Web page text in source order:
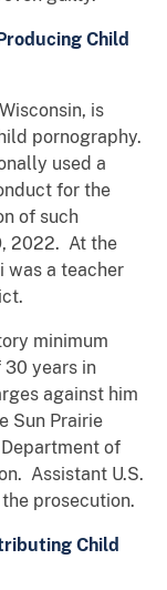
Child
is
pornography.
used a
for the
of such
2022. At the
was a teacher
minimum
30 years in
against him
Sun Prairie
of
Assistant U.S.
prosecution.
Child